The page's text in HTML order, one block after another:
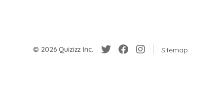
© 2026 Quizizz Inc. Sitemap